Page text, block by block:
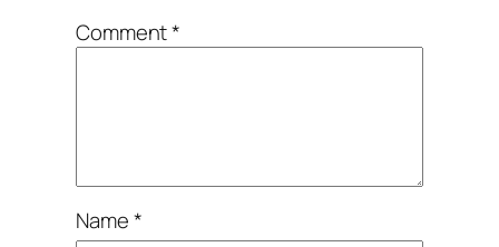
Comment*
Name*